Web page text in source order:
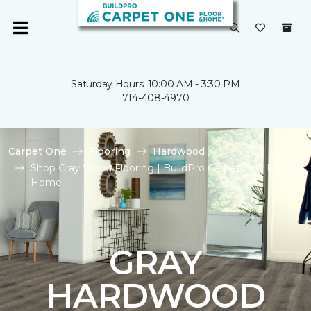
Saturday Hours: 10:00 AM - 3:30 PM
714-408-4970
Carpet One Flooring
Hardwood
Shop Gray Wood Flooring | BuildPro Carpet One Floor &
Home
GRAY
HARDWOOD